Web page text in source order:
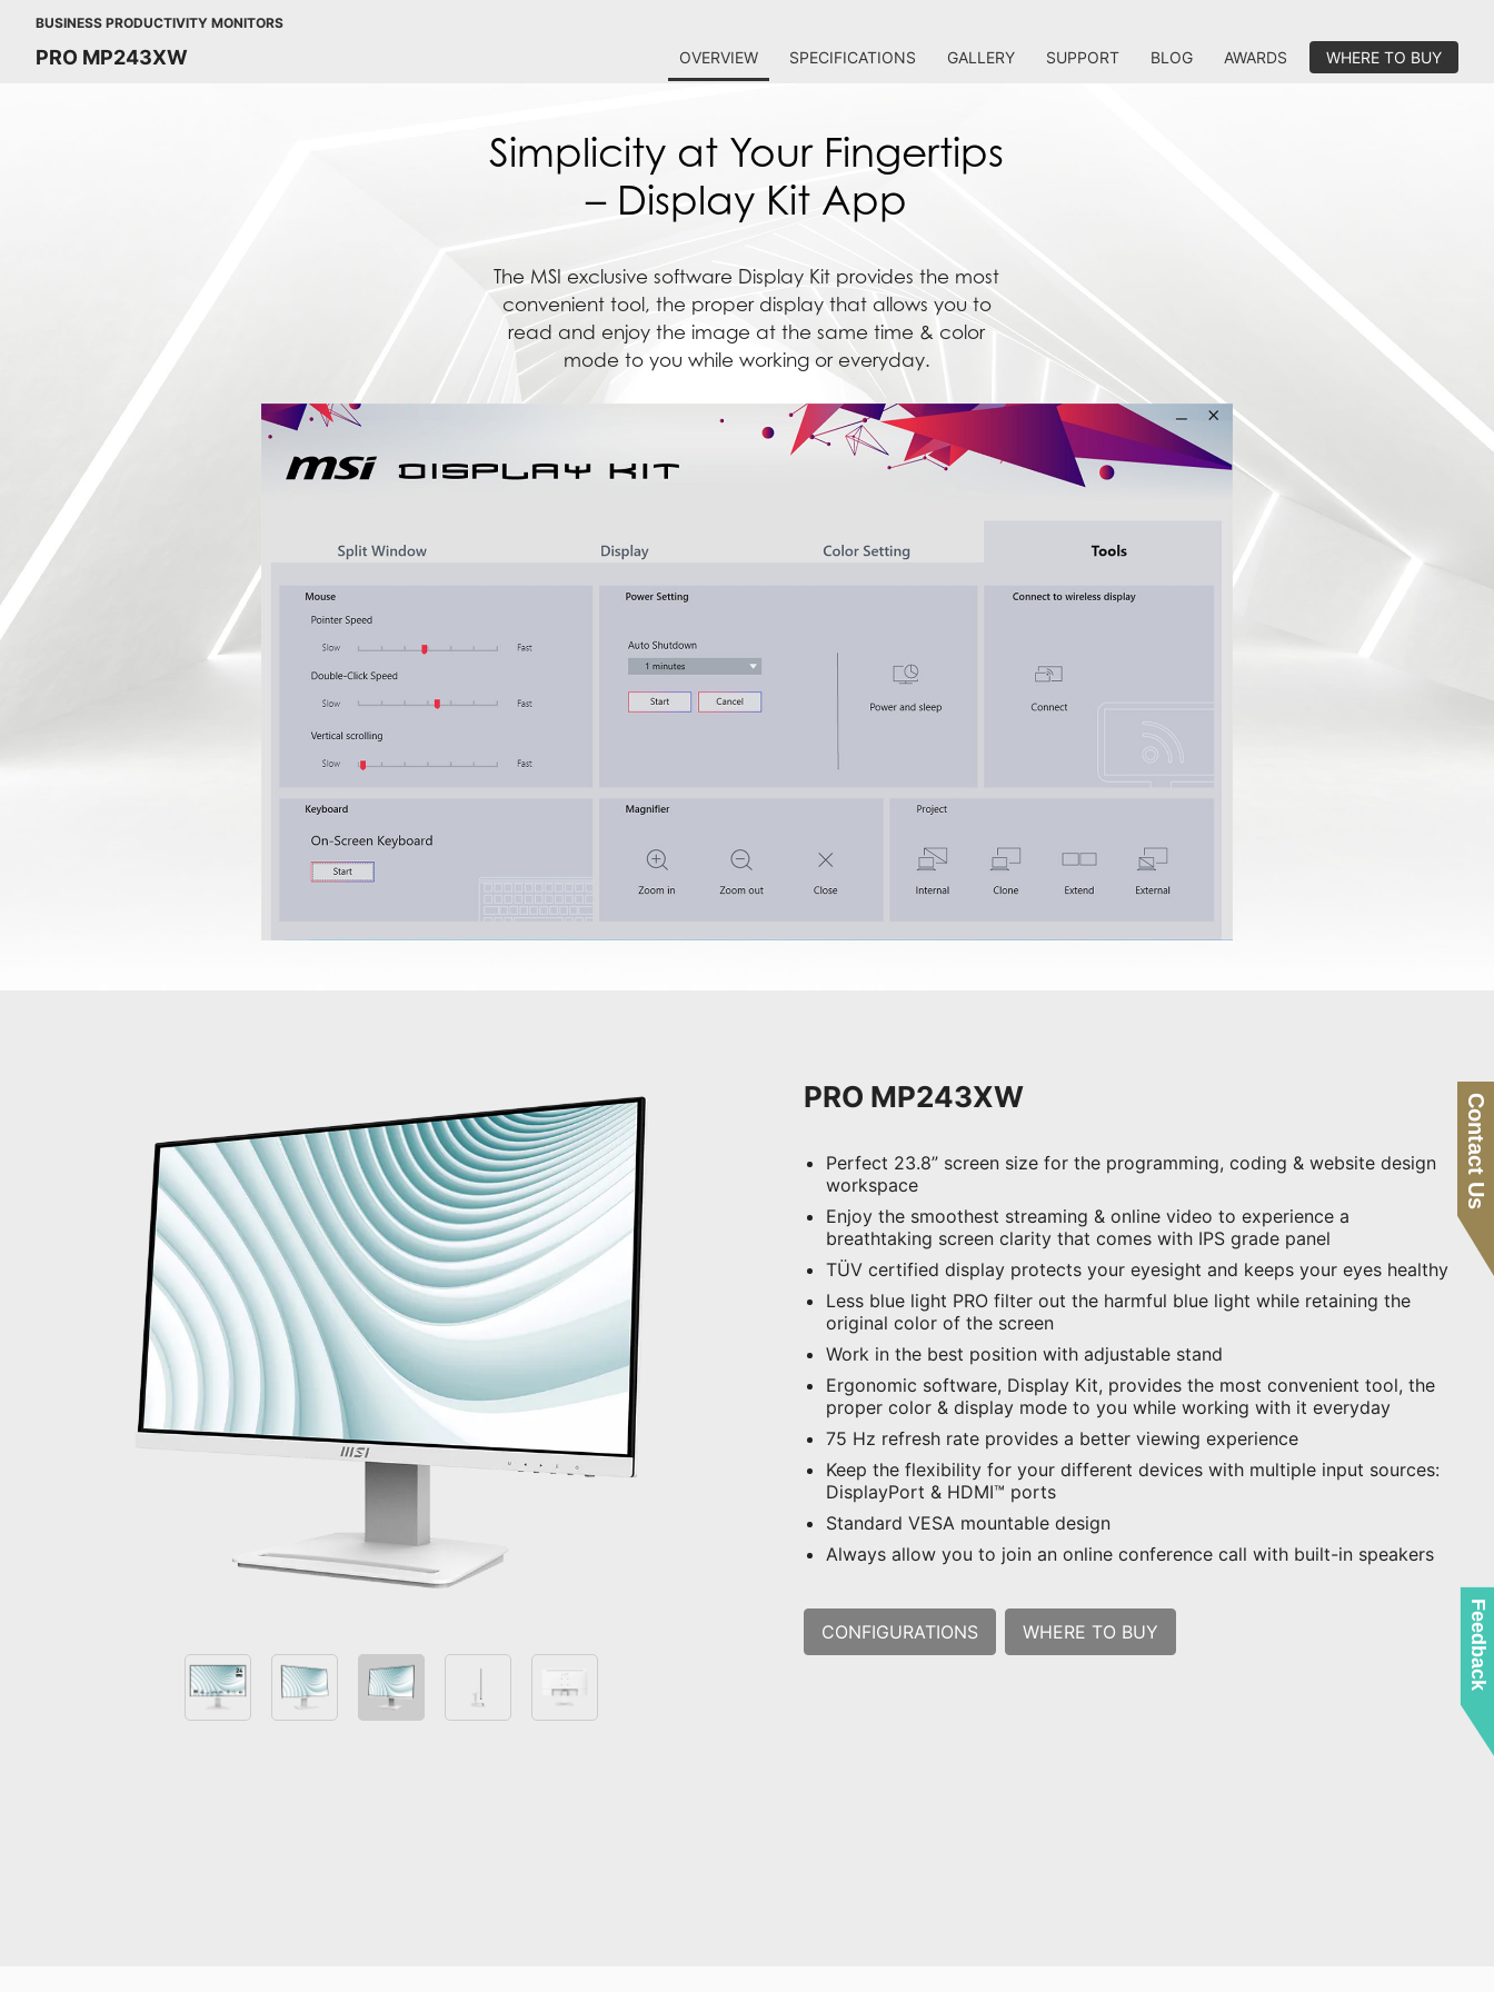
BUSINESS PRODUCTIVITY MONITORS
PRO MP243XW OVERVIEW SPECIFICATIONS GALLERY SUPPORT BLOG AWARDS WHERE TO BUY
Simplicity at Your Fingertips
– Display Kit App
The MSI exclusive software Display Kit provides the most
convenient tool, the proper display that allows you to
read and enjoy the image at the same time & color
mode to you while working or everyday.
PRO MP243XW
Perfect 23.8” screen size for the programming, coding & website design
workspace
Enjoy the smoothest streaming & online video to experience a
breathtaking screen clarity that comes with IPS grade panel
TÜV certified display protects your eyesight and keeps your eyes healthy
Less blue light PRO filter out the harmful blue light while retaining the
original color of the screen
Work in the best position with adjustable stand
Ergonomic software, Display Kit, provides the most convenient tool, the
proper color & display mode to you while working with it everyday
75 Hz refresh rate provides a better viewing experience
Keep the flexibility for your different devices with multiple input sources:
DisplayPort & HDMI™ ports
Standard VESA mountable design
Always allow you to join an online conference call with built-in speakers
CONFIGURATIONS WHERE TO BUY
Contact Us
Feedback